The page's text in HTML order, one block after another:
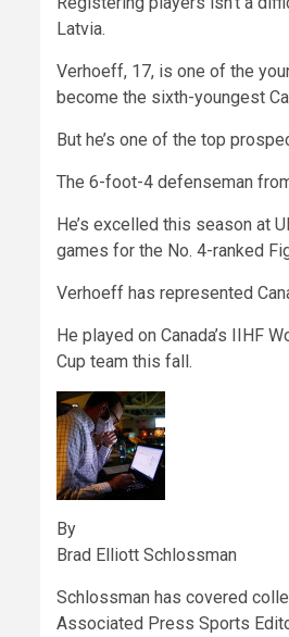
Latvia.
Verhoeff, 17, is one of the
become the sixth-youngest
But he’s one of the top
The 6-foot-4 defenseman
He’s excelled this season at
games for the No. 4-ranked
Verhoeff has represented
He played on Canada’s IIHF
Cup team this fall.
By
Brad Elliott Schlossman
Schlossman has covered
Associated Press Sports